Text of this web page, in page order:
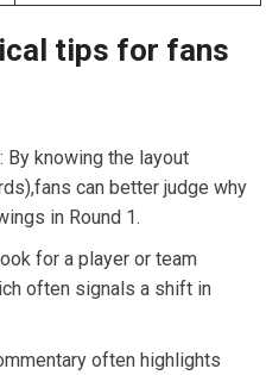
tips for fans
By knowing the layout
can better judge why
in Round 1.
⁢for a player or team
often signals a ‌shift in
often highlights⁣